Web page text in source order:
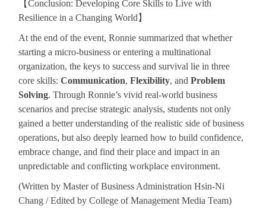
【Conclusion: Developing Core Skills to Live with
Resilience in a Changing World】
At the end of the event, Ronnie summarized that whether
starting a micro-business or entering a multinational
organization, the keys to success and survival lie in three
core skills:Communication,Flexibility, andProblem
Solving. Through Ronnie’s vivid real-world business
scenarios and precise strategic analysis, students not only
gained a better understanding of the realistic side of business
operations, but also deeply learned how to build confidence,
embrace change, and find their place and impact in an
unpredictable and conflicting workplace environment.
(Written by Master of Business Administration Hsin-Ni
Chang / Edited by College of Management Media Team)